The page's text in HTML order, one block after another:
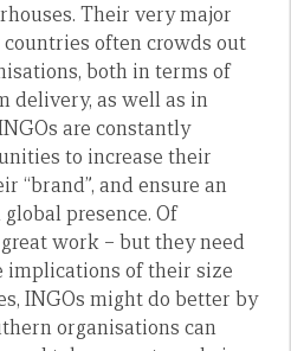
Their very major
often crowds out
both in terms of
delivery, as well as in
are constantly
to increase their
“brand”, and ensure an
presence. Of
work – but they need
implications of their size
INGOs might do better by
organisations can